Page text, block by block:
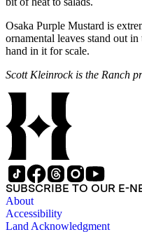
Osaka Purple Mustard is
ornamental leaves stand out
hand in it for scale.
Scott Kleinrock is the Ranch
SUBSCRIBE TO OUR E-
About
Accessibility
Land Acknowledgment